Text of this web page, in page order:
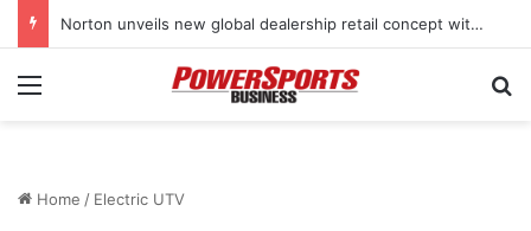
Norton unveils new global dealership retail concept with Foster + Partners
Menu
Home / Electric UTV